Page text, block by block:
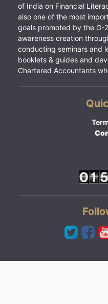
of India on Financial
also one of the most
goals promoted by the G-
awareness creation
conducting seminars and
booklets & guides and
Chartered Accountants